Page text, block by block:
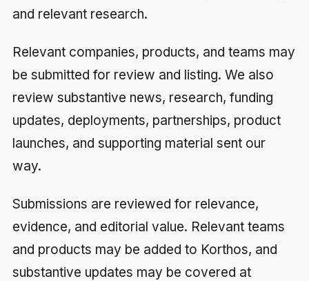
and relevant research.
Relevant companies, products, and teams may
be submitted for review and listing. We also
review substantive news, research, funding
updates, deployments, partnerships, product
launches, and supporting material sent our
way.
Submissions are reviewed for relevance,
evidence, and editorial value. Relevant teams
and products may be added to Korthos, and
substantive updates may be covered at